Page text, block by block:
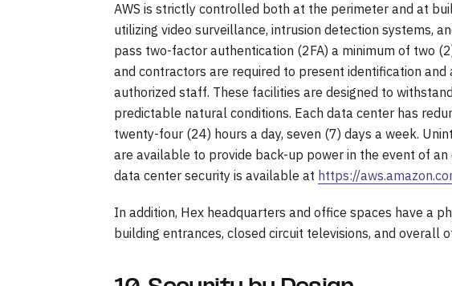
AWS is strictly controlled both at the perimeter and at
utilizing video surveillance, intrusion detection systems,
pass two-factor authentication (2FA) a minimum of two
and contractors are required to present identification
authorized staff. These facilities are designed to
predictable natural conditions. Each data center has
twenty-four (24) hours a day, seven (7) days a week.
are available to provide back-up power in the event of
data center security is available at https://
In addition, Hex headquarters and office spaces have a
building entrances, closed circuit televisions, and overall